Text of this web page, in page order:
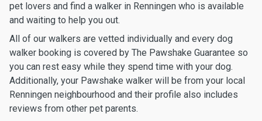
pet lovers and find a walker in Renningen who is available
and waiting to help you out.
All of our walkers are vetted individually and every dog
walker booking is covered by The Pawshake Guarantee so
you can rest easy while they spend time with your dog.
Additionally, your Pawshake walker will be from your local
Renningen neighbourhood and their profile also includes
reviews from other pet parents.